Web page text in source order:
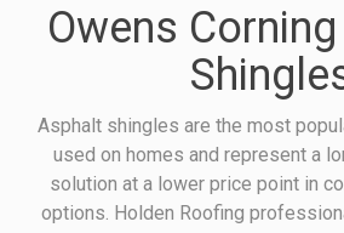
Owens Corning
Asphalt shingles are the most
used on homes and represent a
solution at a lower price point in
options. Holden Roofing